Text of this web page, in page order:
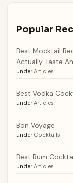
Popular
Best Mocktail
Actually Taste
under Articles
Best Vodka
under Articles
Bon Voyage
under Cocktails
Best Rum
under Articles